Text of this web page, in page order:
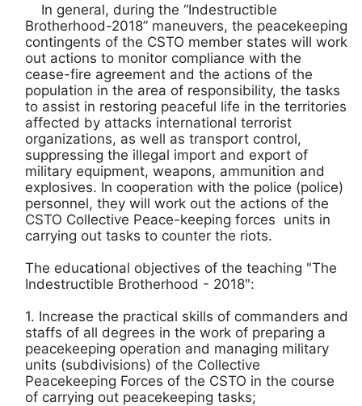
In general, during the “Indestructible
Brotherhood-2018” maneuvers, the peacekeeping
contingents of the CSTO member states will work
out actions to monitor compliance with the
cease-fire agreement and the actions of the
population in the area of ​​responsibility, the tasks
to assist in restoring peaceful life in the territories
affected by attacks international terrorist
organizations, as well as transport control,
suppressing the illegal import and export of
military equipment, weapons, ammunition and
explosives. In cooperation with the police (police)
personnel, they will work out the actions of the
CSTO Collective Peace-keeping forces units in
carrying out tasks to counter the riots.
The educational objectives of the teaching "The
Indestructible Brotherhood - 2018":
1. Increase the practical skills of commanders and
staffs of all degrees in the work of preparing a
peacekeeping operation and managing military
units (subdivisions) of the Collective
Peacekeeping Forces of the CSTO in the course
of carrying out peacekeeping tasks;